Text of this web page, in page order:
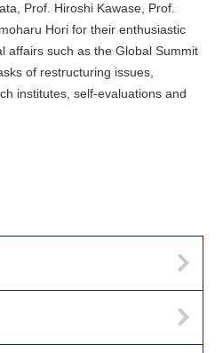
Prof. Hiroshi Kawase, Prof.
Hori for their enthusiastic
affairs such as the Global Summit
of restructuring issues,
institutes, self-evaluations and